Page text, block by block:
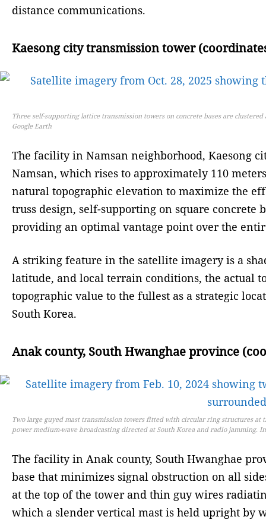
distance communications.
Kaesong city transmission tower (coordinates:
Three self-supporting lattice transmission towers on concrete bases are
Google Earth
The facility in Namsan neighborhood, Kaesong
Namsan, which rises to approximately 110
natural topographic elevation to maximize the
truss design, self-supporting on square
providing an optimal vantage point over the
A striking feature in the satellite imagery is a
latitude, and local terrain conditions, the actual
topographic value to the fullest as a strategic
South Korea.
Anak county, South Hwanghae province
Two large guyed mast transmission towers fitted with circular ring structures
power medium-wave broadcasting directed at South Korea and radio jamming.
The facility in Anak county, South Hwanghae
base that minimizes signal obstruction on all
at the top of the tower and thin guy wires
which a slender vertical mast is held upright by